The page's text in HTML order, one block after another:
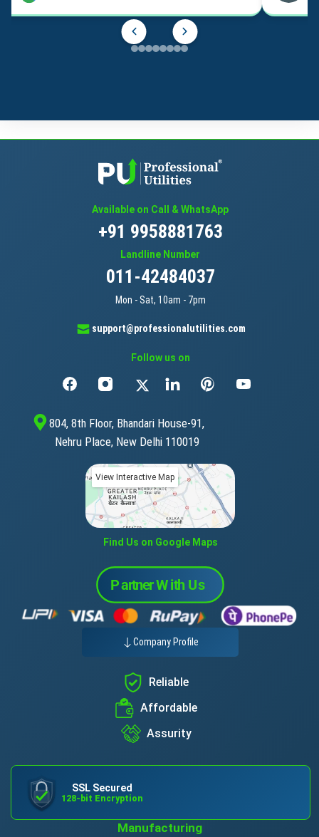
Available on Call & WhatsApp
+91 9958881763
Landline Number
011-42484037
Mon - Sat, 10am - 7pm
support@professionalutilities.com
Follow us on
804, 8th Floor, Bhandari House-91,
Nehru Place, New Delhi 110019
View Interactive Map
Find Us on Google Maps
Company Profile
Reliable
Affordable
Assurity
SSL Secured
128-bit Encryption
Manufacturing